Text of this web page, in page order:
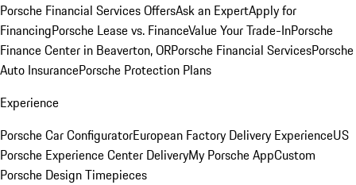
Porsche Financial Services OffersAsk an ExpertApply for
FinancingPorsche Lease vs. FinanceValue Your Trade-InPorsche
Finance Center in Beaverton, ORPorsche Financial ServicesPorsche
Auto InsurancePorsche Protection Plans
Experience
Porsche Car ConfiguratorEuropean Factory Delivery ExperienceUS
Porsche Experience Center DeliveryMy Porsche AppCustom
Porsche Design Timepieces